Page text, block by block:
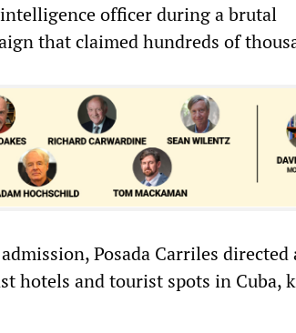
officer during a brutal
that claimed hundreds of
Posada Carriles directed
hotels and tourist spots in Cuba,